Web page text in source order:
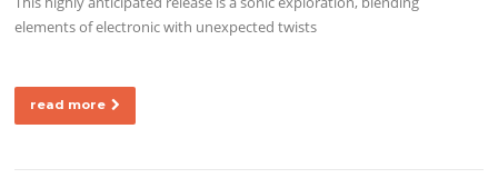
elements of electronic with unexpected twists
read more